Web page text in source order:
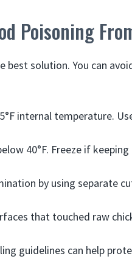
Poisoning
best solution. You can
internal temperature.
40°F. Freeze if
by using separate
that touched raw
guidelines can help